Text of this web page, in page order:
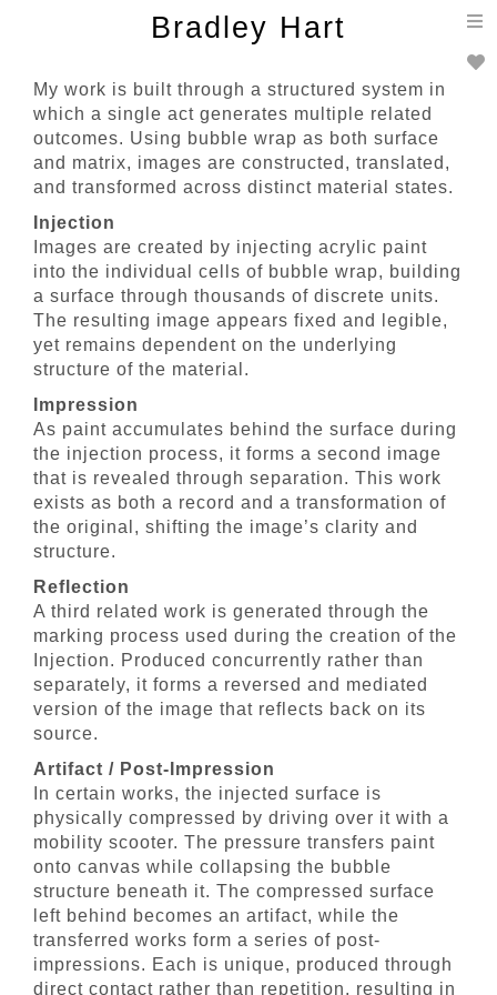
Bradley Hart
My work is built through a structured system in
which a single act generates multiple related
outcomes. Using bubble wrap as both surface
and matrix, images are constructed, translated,
and transformed across distinct material states.
Injection
Images are created by injecting acrylic paint
into the individual cells of bubble wrap, building
a surface through thousands of discrete units.
The resulting image appears fixed and legible,
yet remains dependent on the underlying
structure of the material.
Impression
As paint accumulates behind the surface during
the injection process, it forms a second image
that is revealed through separation. This work
exists as both a record and a transformation of
the original, shifting the image’s clarity and
structure.
Reflection
A third related work is generated through the
marking process used during the creation of the
Injection. Produced concurrently rather than
separately, it forms a reversed and mediated
version of the image that reflects back on its
source.
Artifact / Post-Impression
In certain works, the injected surface is
physically compressed by driving over it with a
mobility scooter. The pressure transfers paint
onto canvas while collapsing the bubble
structure beneath it. The compressed surface
left behind becomes an artifact, while the
transferred works form a series of post-
impressions. Each is unique, produced through
direct contact rather than repetition, resulting in